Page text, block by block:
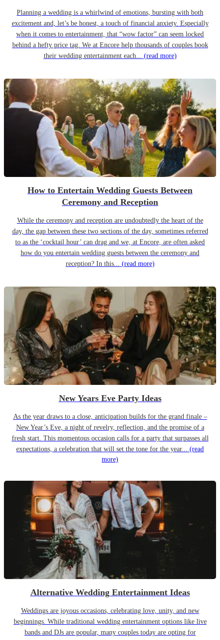
Planning a wedding is a whirlwind of emotions, bursting with both
excitement and, let’s be honest, a touch of financial anxiety. Especially
when it comes to entertainment, that “wow factor” can seem locked
behind a hefty price tag. We at Encore help thousands of couples book
their wedding entertainment each... (read more)
How to Entertain Wedding Guests Between
Ceremony and Reception
While the ceremony and reception are undoubtedly the heart of the
day, the gap between these two sections of the day, sometimes referred
to as the ‘cocktail hour’ can drag and we, at Encore, are often asked
how do you entertain wedding guests between the ceremony and
reception? In this... (read more)
New Years Eve Party Ideas
As the year draws to a close, anticipation builds for the grand finale –
New Year’s Eve, a night of revelry, reflection, and the promise of a
fresh start. This momentous occasion calls for a party that surpasses all
expectations, a celebration that will set the tone for the year... (read
more)
Alternative Wedding Entertainment Ideas
Weddings are joyous occasions, celebrating love, unity, and new
beginnings. While traditional wedding entertainment options like live
bands and DJs are popular, many couples today are opting for